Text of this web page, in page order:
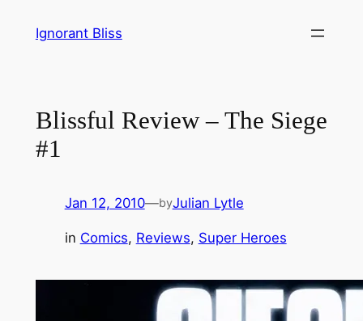
Ignorant Bliss
Blissful Review – The Siege
#1
Jan 12, 2010—byJulian Lytle
in Comics, Reviews, Super Heroes